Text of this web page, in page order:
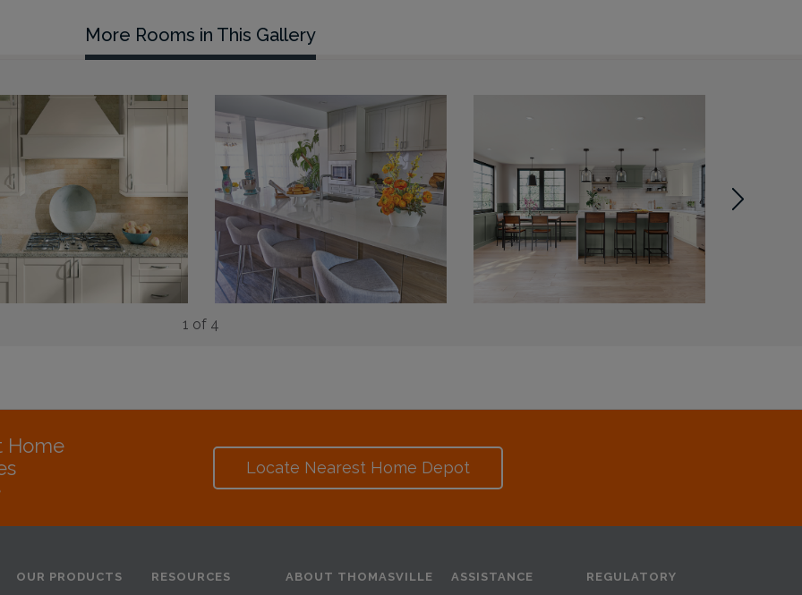
More Rooms in This Gallery
1 of 4
Home
Locate Nearest Home Depot
OUR PRODUCTS RESOURCES ABOUT THOMASVILLE ASSISTANCE REGULATORY